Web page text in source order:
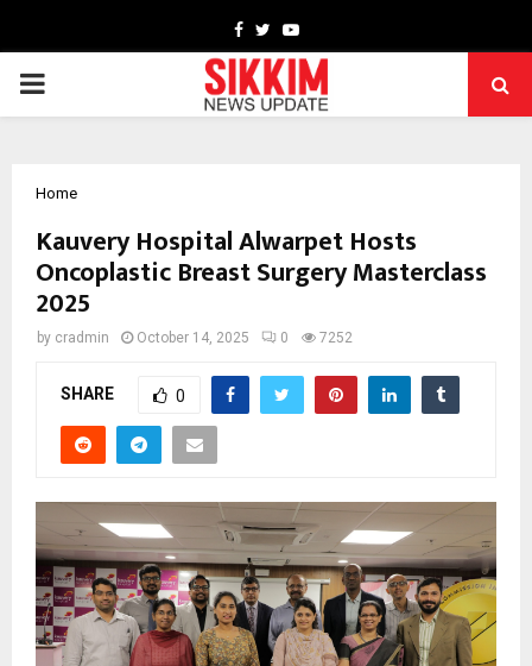
Facebook
TwitterYoutube
PRIMARY
Home
Kauvery Hospital Alwarpet Hosts
Oncoplastic Breast Surgery Masterclass
2025
by cradmin October 14, 2025 0 7252
SHARE 0